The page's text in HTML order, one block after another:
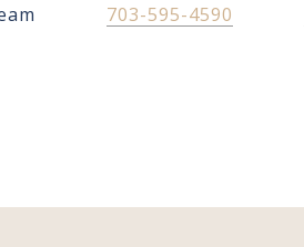
703-595-4590